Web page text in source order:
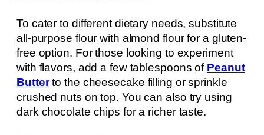
To cater to different dietary needs, substitute
all-purpose flour with almond flour for a gluten-
free option. For those looking to experiment
with flavors, add a few tablespoons of Peanut
Butterto the cheesecake filling or sprinkle
crushed nuts on top. You can also try using
dark chocolate chips for a richer taste.